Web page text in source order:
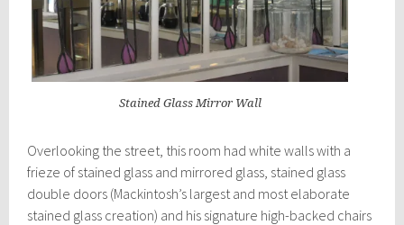
Stained Glass Mirror Wall
Overlooking the street, this room had white walls with a
frieze of stained glass and mirrored glass, stained glass
double doors (Mackintosh’s largest and most elaborate
stained glass creation) and his signature high-backed chairs